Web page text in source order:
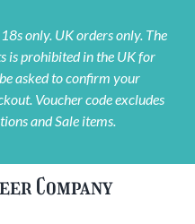
only. UK orders only. The
is prohibited in the UK for
asked to confirm your
Voucher code excludes
and Sale items.
Company